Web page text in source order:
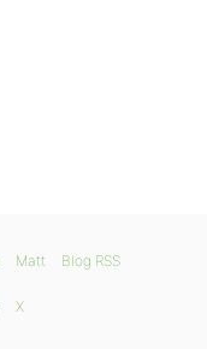
Matt Blog RSS
X